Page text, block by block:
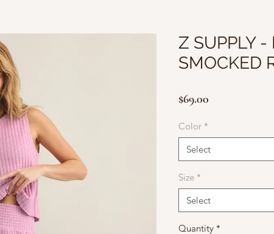
Z SUPPLY -
SMOCKED
$69.00
Color *
Select
Size *
Select
Quantity *